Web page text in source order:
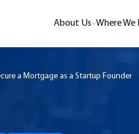
About Us Where We
a Mortgage as a Startup Founder